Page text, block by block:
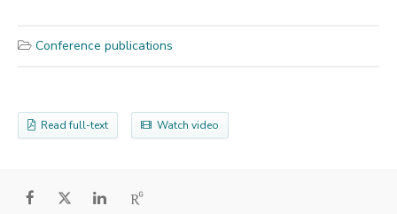
Conference publications
Read full-text Watch video